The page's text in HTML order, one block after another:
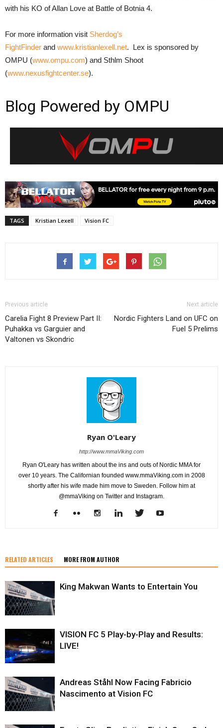
with his KO of Allan Love at Battle of Botnia 4.
For more information visit Sherdog’s
FightFinder and www.kristianlexell.net. Lex is sponsored by
OMPU (www.ompu.com) and Sthlm Shoot
(www.nexusfightcenter.se).
Blog Powered by OMPU
TAGS Kristian Lexell Vision FC
Previous article
Carelia Fight 8 Preview Part II:
Puhakka vs Garguier and
Valtonen vs Skondric
Next article
Nordic Fighters Land on UFC on
Fuel 5 Prelims
Ryan O'Leary
http://www.mmaViking.com
Ryan O'Leary has written about the ins and outs of Nordic MMA for
over 10 years. The Californian founded www.mmaViking.com in 2008
shortly after his wife made him move to Sweden. Follow him at
@mmaViking on Twitter and Instagram.
RELATED ARTICLES MORE FROM AUTHOR
King Makwan Wants to Entertain You
VISION FC 5 Play-by-Play and Results:
LIVE!
Andreas Ståhl Now Facing Fabricio
Nascimento at Vision FC